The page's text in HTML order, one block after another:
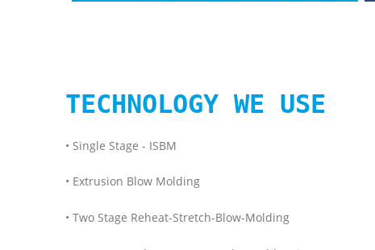
TECHNOLOGY WE USE
• Single Stage - ISBM
• Extrusion Blow Molding
• Two Stage Reheat-Stretch-Blow-Molding